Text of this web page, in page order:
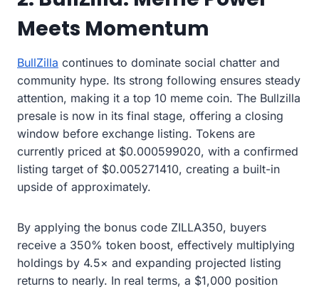
Meets Momentum
BullZilla continues to dominate social chatter and
community hype. Its strong following ensures steady
attention, making it a top 10 meme coin. The Bullzilla
presale is now in its final stage, offering a closing
window before exchange listing. Tokens are
currently priced at $0.000599020, with a confirmed
listing target of $0.005271410, creating a built-in
upside of approximately.
By applying the bonus code ZILLA350, buyers
receive a 350% token boost, effectively multiplying
holdings by 4.5× and expanding projected listing
returns to nearly. In real terms, a $1,000 position